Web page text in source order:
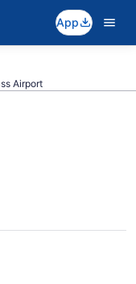
App
Airport
from
(ORD to